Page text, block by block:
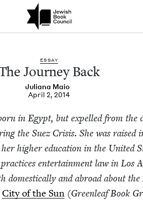
community of Nu Readers
subscription series right to their door
The Journey Back |
ESSAY
Jour­ney Back
Juliana Maio
April 2, 2014
in Egypt, but expelled from the
the Suez Cri­sis. She was raised
high­er edu­ca­tion in the Unit­ed
enter­tain­ment law in Los
domes­ti­cal­ly and abroad about
City of the Sun (Green­leaf Book